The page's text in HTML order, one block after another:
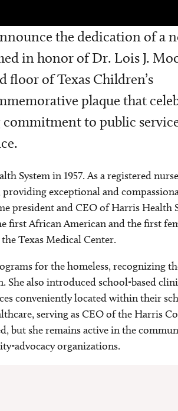
the dedication of a
in honor of Dr. Lois J.
floor of Texas Children’s
plaque that
to public
System in 1957. As a registered
exceptional and
president and CEO of Harris Health
first African American and the first
Texas Medical Center.
for the homeless, recognizing
She also introduced school-based
conveniently located within their
serving as CEO of the Harris
but she remains active in the
advocacy organizations.